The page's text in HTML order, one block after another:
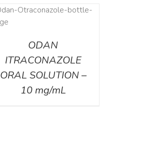
ODAN
ITRACONAZOLE
ORAL SOLUTION –
10 mg/mL